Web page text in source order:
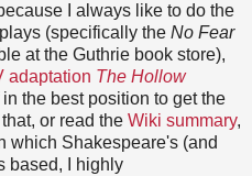
I always like to do the
(specifically the No Fear
at the Guthrie book store),
adaptation The Hollow
the best position to get the
or read the Wiki summary,
which Shakespeare's (and
based, I highly